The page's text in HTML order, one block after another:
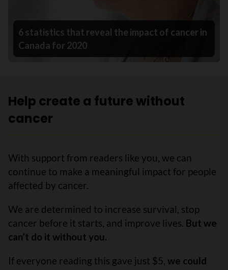
6 statistics that reveal the impact of cancer in
Canada for 2020
Help create a future without
cancer
With support from readers like you, we can
continue to make a meaningful impact for people
affected by cancer.
We are determined to increase survival, stop
cancer before it starts, and improve lives. But we
can’t do it without you.
If everyone reading this gave just $5, we could